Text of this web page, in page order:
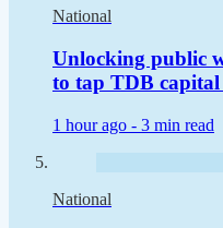
National
Unlocking public
to tap TDB
1 hour ago - 3 min read
National